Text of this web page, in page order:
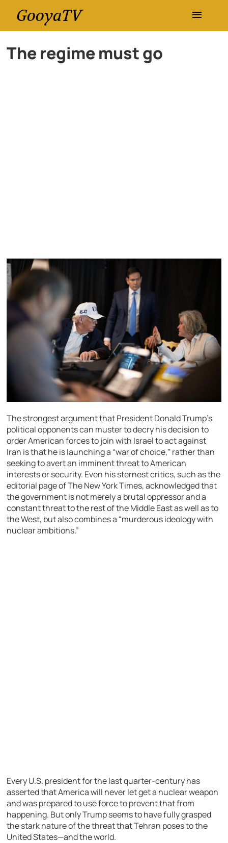
GooyaTV
Entertainment
The regime must go
The strongest argument that President Donald Trump’s
political opponents can muster to decry his decision to
order American forces to join with Israel to act against
Iran is that he is launching a “war of choice,” rather than
seeking to avert an imminent threat to American
interests or security. Even his sternest critics, such as the
editorial page of The New York Times, acknowledged that
the government is not merely a brutal oppressor and a
constant threat to the rest of the Middle East as well as to
the West, but also combines a “murderous ideology with
nuclear ambitions.”
Every U.S. president for the last quarter-century has
asserted that America will never let get a nuclear weapon
and was prepared to use force to prevent that from
happening. But only Trump seems to have fully grasped
the stark nature of the threat that Tehran poses to the
United States—and the world.